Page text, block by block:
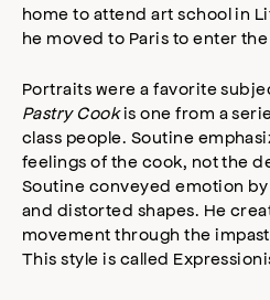
home to attend art school in
he moved to Paris to enter
Portraits were a favorite
Pastry Cookis one from a
class people. Soutine
feelings of the cook, not the
Soutine conveyed emotion
and distorted shapes. He
movement through the
This style is called